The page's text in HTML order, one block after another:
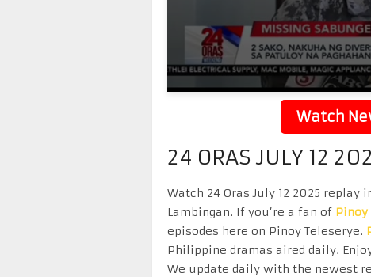
Watch
24 ORAS JULY 12
Watch 24 Oras July 12 2025
Lambingan. If you’re a fan of Pinoy
episodes here on Pinoy Teleserye.
Philippine dramas aired daily.
We update daily with the newest